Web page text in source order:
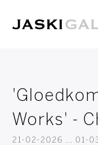
Works' -
21-02-2026 ... 01-